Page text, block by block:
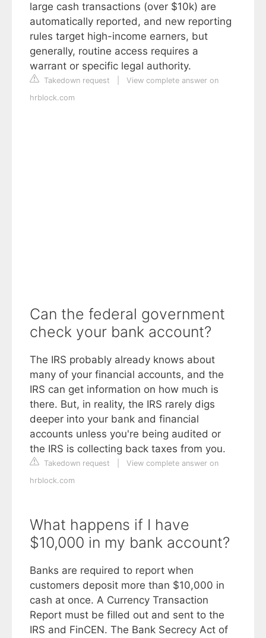
large cash transactions (over $10k) are
automatically reported, and new reporting
rules target high-income earners, but
generally, routine access requires a
warrant or specific legal authority.
Takedown request
View complete answer on
hrblock.com
Can the federal government
check your bank account?
The IRS probably already knows about
many of your financial accounts, and the
IRS can get information on how much is
there. But, in reality, the IRS rarely digs
deeper into your bank and financial
accounts unless you're being audited or
the IRS is collecting back taxes from you.
Takedown request
View complete answer on
hrblock.com
What happens if I have
$10,000 in my bank account?
Banks are required to report when
customers deposit more than $10,000 in
cash at once. A Currency Transaction
Report must be filled out and sent to the
IRS and FinCEN. The Bank Secrecy Act of